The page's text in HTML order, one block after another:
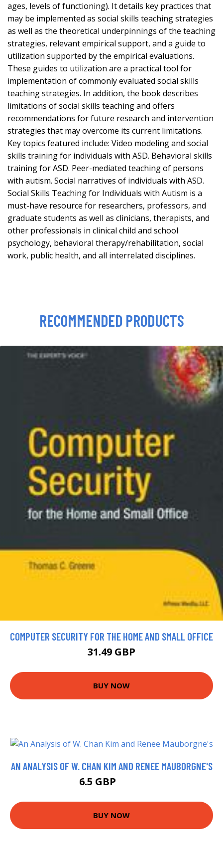
ages, levels of functioning). It details key practices that
may be implemented as social skills teaching strategies
as well as the theoretical underpinnings of the teaching
strategies, relevant empirical support, and a guide to
utilization supported by the empirical evaluations.
These guides to utilization are a practical tool for
implementation of commonly evaluated social skills
teaching strategies. In addition, the book describes
limitations of social skills teaching and offers
recommendations for future research and intervention
strategies that may overcome its current limitations.
Key topics featured include: Video modeling and social
skills training for individuals with ASD. Behavioral skills
training for ASD. Peer-mediated teaching of persons
with autism. Social narratives of individuals with ASD.
Social Skills Teaching for Individuals with Autism is a
must-have resource for researchers, professors, and
graduate students as well as clinicians, therapists, and
other professionals in clinical child and school
psychology, behavioral therapy/rehabilitation, social
work, public health, and all interrelated disciplines.
RECOMMENDED PRODUCTS
COMPUTER SECURITY FOR THE HOME AND SMALL OFFICE
31.49 GBP
BUY NOW
AN ANALYSIS OF W. CHAN KIM AND RENEE MAUBORGNE'S
6.5 GBP
BUY NOW